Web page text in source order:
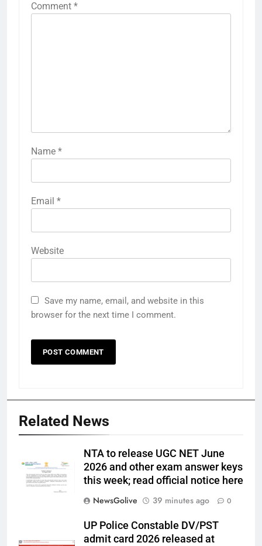
Comment *
Name *
Email *
Website
Save my name, email, and website in this
browser for the next time I comment.
Related News
NTA to release UGC NET June
2026 and other exam answer keys
this week; read official notice here
NewsGolive
39 minutes ago 0
UP Police Constable DV/PST
admit card 2026 released at